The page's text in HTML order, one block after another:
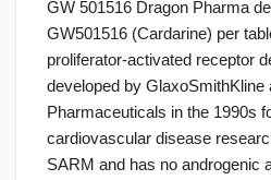
GW 501516 Dragon Pharma
GW501516 (Cardarine) per
proliferator-activated receptor
developed by GlaxoSmithKline
Pharmaceuticals in the 1990s
cardiovascular disease
SARM and has no androgenic